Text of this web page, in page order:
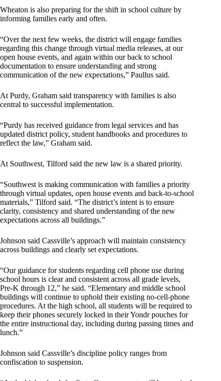
Wheaton is also preparing for the shift in school culture by
informing families early and often.
“Over the next few weeks, the district will engage families
regarding this change through virtual media releases, at our
open house events, and again within our back to school
documentation to ensure understanding and strong
communication of the new expectations,” Paullus said.
At Purdy, Graham said transparency with families is also
central to successful implementation.
“Purdy has received guidance from legal services and has
updated district policy, student handbooks and procedures to
reflect the law,” Graham said.
At Southwest, Tilford said the new law is a shared priority.
“Southwest is making communication with families a priority
through virtual updates, open house events and back-to-school
materials,” Tilford said. “The district’s intent is to ensure
clarity, consistency and shared understanding of the new
expectations across all buildings.”
Johnson said Cassville’s approach will maintain consistency
across buildings and clearly set expectations.
“Our guidance for students regarding cell phone use during
school hours is clear and consistent across all grade levels,
Pre-K through 12,” he said. “Elementary and middle school
buildings will continue to uphold their existing no-cell-phone
procedures. At the high school, all students will be required to
keep their phones securely locked in their Yondr pouches for
the entire instructional day, including during passing times and
lunch.”
Johnson said Cassville’s discipline policy ranges from
confiscation to suspension.